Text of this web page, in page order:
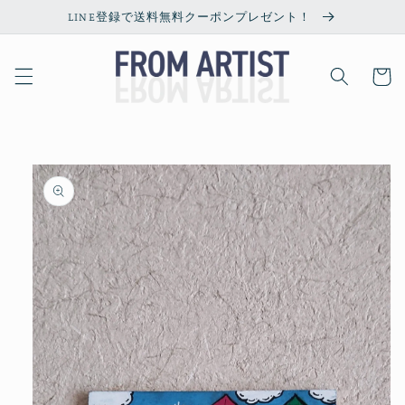
Skip toLINE登録で送料無料クーポンプレゼント！
Cart
Skip to
product
information